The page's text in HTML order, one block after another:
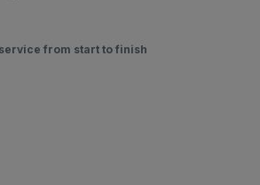
from start to finish